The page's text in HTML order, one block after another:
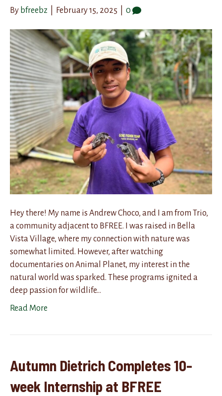
By bfreebz February 15, 2025 0
Hey there! My name is Andrew Choco, and I am from Trio,
a community adjacent to BFREE. I was raised in Bella
Vista Village, where my connection with nature was
somewhat limited. However, after watching
documentaries on Animal Planet, my interest in the
natural world was sparked. These programs ignited a
deep passion for wildlife…
Read More
Autumn Dietrich Completes 10-
week Internship at BFREE